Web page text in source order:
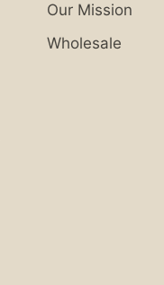
Our Mission
Wholesale